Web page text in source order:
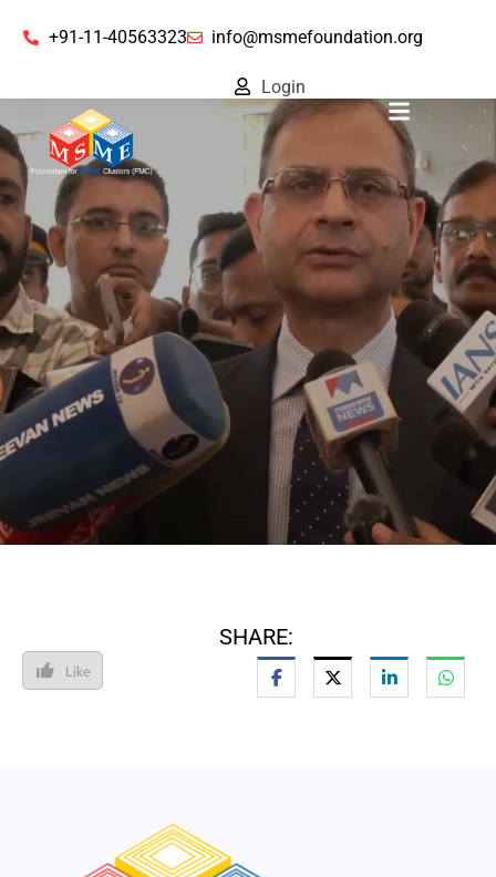
+91-11-40563323 info@msmefoundation.org
Login
SHARE:
Like